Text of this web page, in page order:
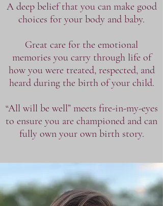
A deep belief that you can make good
choices for your body and baby.
Great care for the emotional
memories you carry through life of
how you were treated, respected, and
heard during the birth of your child.
“All will be well” meets fire-in-my-eyes
to ensure you are championed and can
fully own your own birth story.